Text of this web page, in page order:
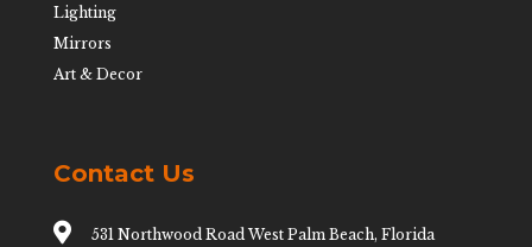
Lighting
Mirrors
Art & Decor
Contact Us

531 Northwood Road West Palm Beach, Florida